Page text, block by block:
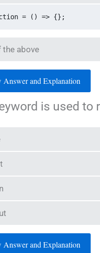
= () => {};
the above
and Explanation
is used to
and Explanation